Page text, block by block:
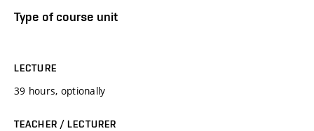
Type of course unit
LECTURE
39 hours, optionally
TEACHER / LECTURER